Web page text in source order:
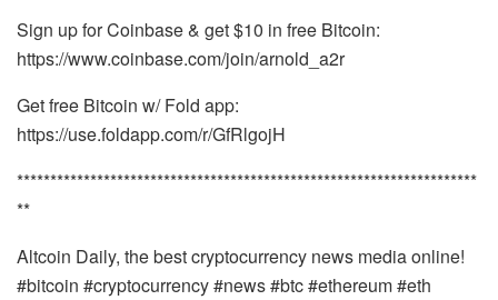
Sign up for Coinbase & get $10 in free Bitcoin:
https://www.coinbase.com/join/arnold_a2r
Get free Bitcoin w/ Fold app:
https://use.foldapp.com/r/GfRlgojH
*********************************************************************
**
Altcoin Daily, the best cryptocurrency news media online!
#bitcoin #cryptocurrency #news #btc #ethereum #eth